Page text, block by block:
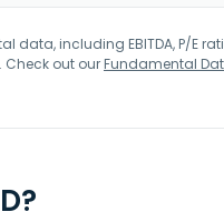
including EBITDA, P/E
Check out ourFundamental